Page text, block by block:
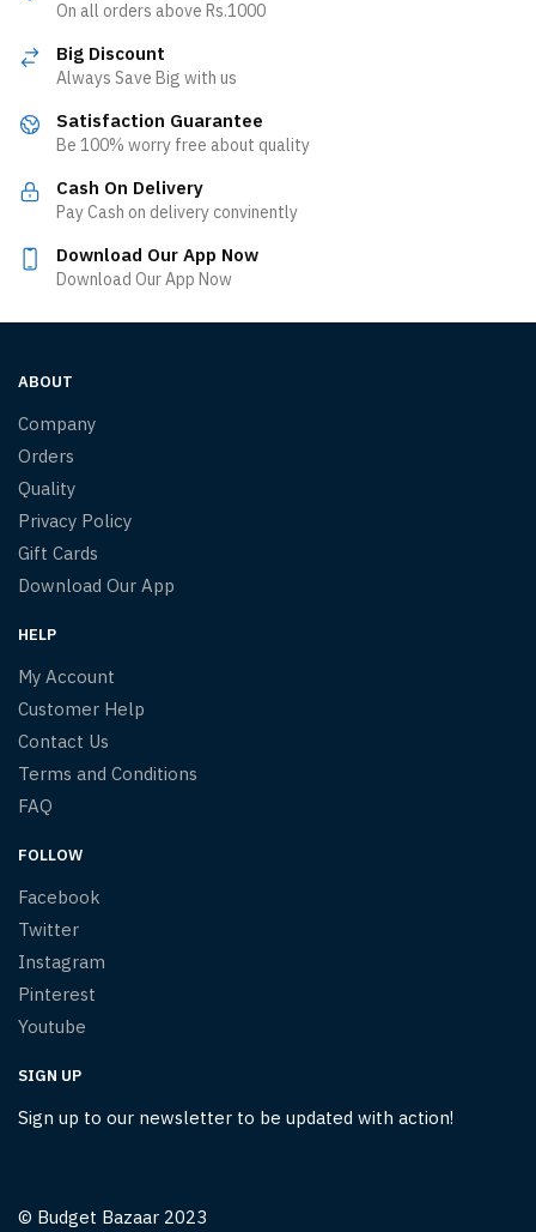
On all orders above Rs.1000
Big Discount
Always Save Big with us
Satisfaction Guarantee
Be 100% worry free about quality
Cash On Delivery
Pay Cash on delivery convinently
Download Our App Now
Download Our App Now
ABOUT
Company
Orders
Quality
Privacy Policy
Gift Cards
Download Our App
HELP
My Account
Customer Help
Contact Us
Terms and Conditions
FAQ
FOLLOW
Facebook
Twitter
Instagram
Pinterest
Youtube
SIGN UP
Sign up to our newsletter to be updated with action!
© Budget Bazaar 2023